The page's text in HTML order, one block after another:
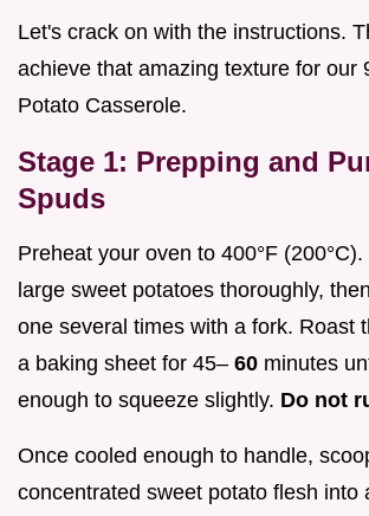
Let's crack on with the instructions.
achieve that amazing texture for our
Potato Casserole.
Stage 1: Prepping and
Spuds
Preheat your oven to 400°F
large sweet potatoes thoroughly,
one several times with a fork. Roast
a baking sheet for 45– 60 minutes
enough to squeeze slightly. Do not
Once cooled enough to handle,
concentrated sweet potato flesh into